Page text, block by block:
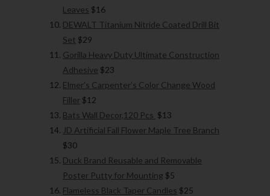
Leaves $16
DEWALT Titanium Nitride Coated Drill Bit
Set $29
Gorilla Heavy Duty Ultimate Construction
Adhesive $23
Elmer’s Carpenter’s Color Change Wood
Filler $12
Bats Wall Decor,120 Pcs $13
JD Artificial Fall Flower Maple Tree Branch
$30
Duck Brand Reusable and Removable
Poster Putty for Mounting $5
Flameless Black Taper Candles $25